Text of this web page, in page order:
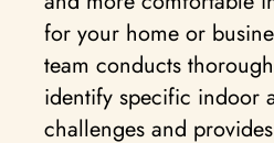
for your home or
team conducts
identify specific indoor
challenges and